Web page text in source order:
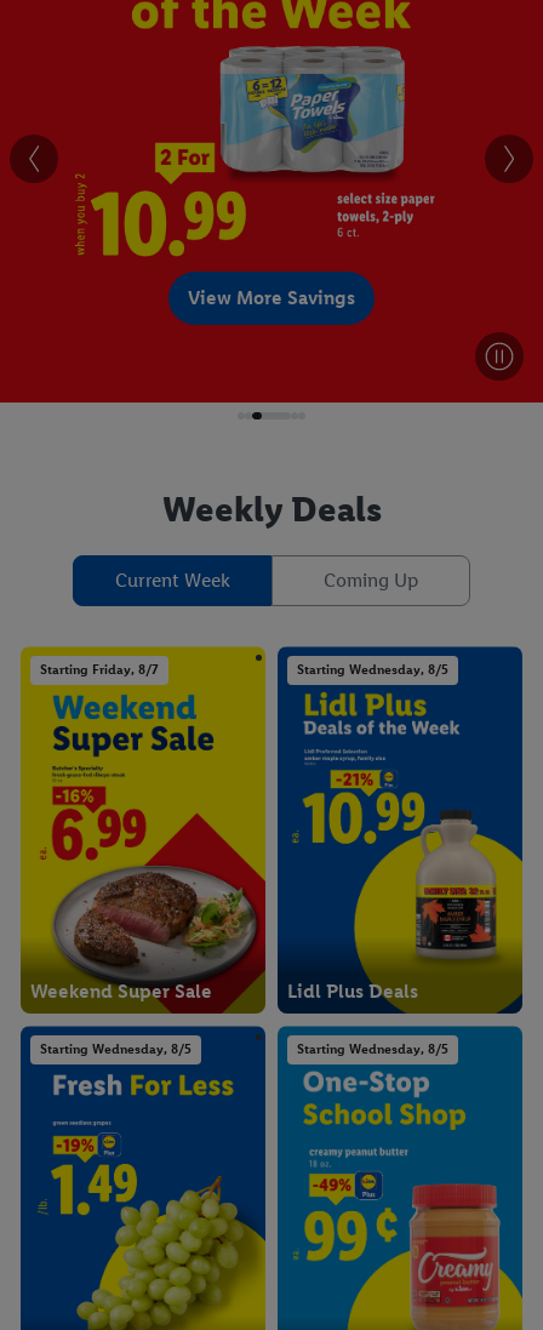
View More Savings
Weekly Deals
Current Week Coming Up
Starting Friday, 8/7
Weekend Super Sale
Starting Wednesday, 8/5
Lidl Plus Deals
Starting Wednesday, 8/5 Starting Wednesday, 8/5